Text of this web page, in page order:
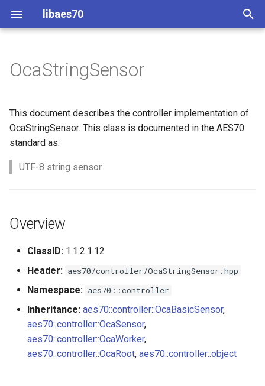
libaes70
t
o
r
Implementing AES70 Classes
Static Devices
Dynamic Devices
simpleoca
Memory usage
Connecting to Devices
Pre-defined device structures
Discovering objects
Device Discovery
Overview
Class Declaration
Methods
GetReading
GetMaxLen
Parameters:
Parameters:
observeReading
Dynamic Devices
ControlClasses OcaAgent
OcaBitstringSensor
Configuration
Message batching
Multi-Threaded environments
Encryption and Security
static_http
WebSocket support
platforms
Custom object number
allocation
OcaStringSensor
This document describes the controller implementation of
OcaStringSensor. This class is documented in the AES70
standard as:
UTF-8 string sensor.
Overview
ClassID: 1.1.2.1.12
Header: aes70/controller/OcaStringSensor.hpp
Namespace: aes70::controller
Inheritance: aes70::controller::OcaBasicSensor,
aes70::controller::OcaSensor,
aes70::controller::OcaWorker,
aes70::controller::OcaRoot, aes70::controller::object